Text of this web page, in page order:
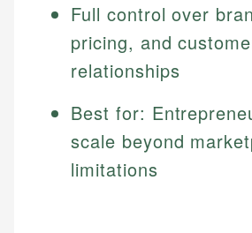
Full control over
pricing, and
relationships
Best for:
scale beyond
limitations